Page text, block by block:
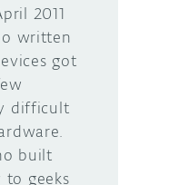
2011
written
got
difficult
built
geeks